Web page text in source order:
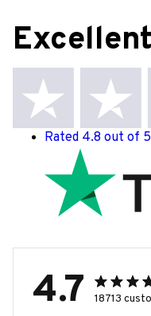
Excellent
Rated 4.8 out of
4.7 18713